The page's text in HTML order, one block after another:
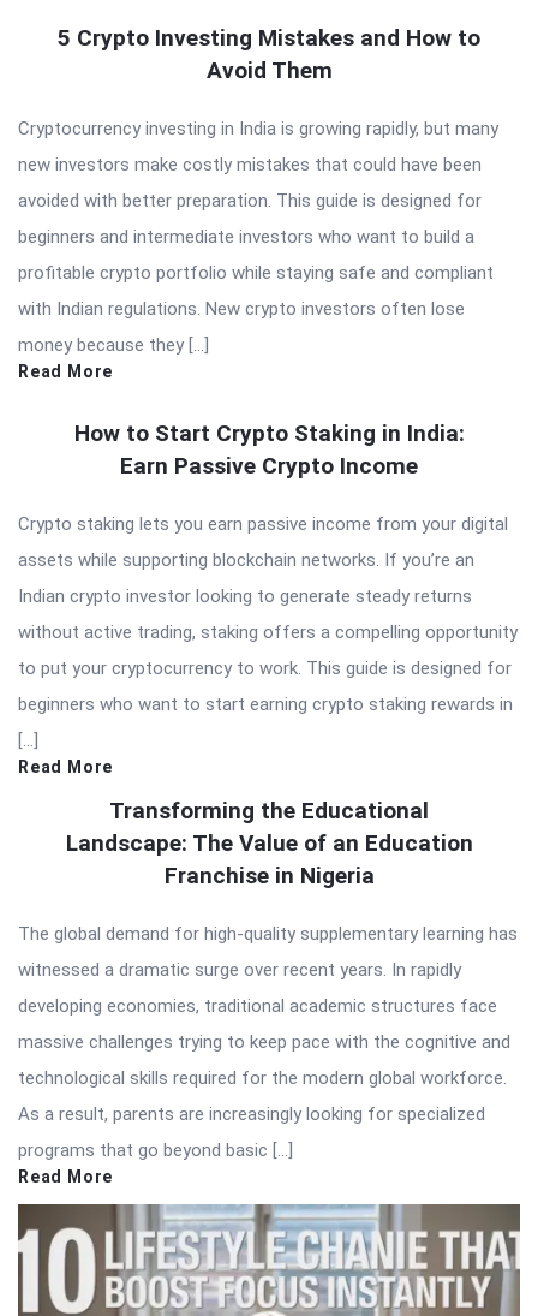
5 Crypto Investing Mistakes and How to
Avoid Them
Cryptocurrency investing in India is growing rapidly, but many
new investors make costly mistakes that could have been
avoided with better preparation. This guide is designed for
beginners and intermediate investors who want to build a
profitable crypto portfolio while staying safe and compliant
with Indian regulations. New crypto investors often lose
money because they […]
Read More
How to Start Crypto Staking in India:
Earn Passive Crypto Income
Crypto staking lets you earn passive income from your digital
assets while supporting blockchain networks. If you’re an
Indian crypto investor looking to generate steady returns
without active trading, staking offers a compelling opportunity
to put your cryptocurrency to work. This guide is designed for
beginners who want to start earning crypto staking rewards in
[…]
Read More
Transforming the Educational
Landscape: The Value of an Education
Franchise in Nigeria
The global demand for high-quality supplementary learning has
witnessed a dramatic surge over recent years. In rapidly
developing economies, traditional academic structures face
massive challenges trying to keep pace with the cognitive and
technological skills required for the modern global workforce.
As a result, parents are increasingly looking for specialized
programs that go beyond basic […]
Read More